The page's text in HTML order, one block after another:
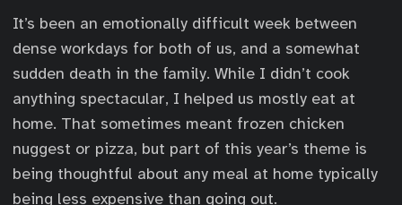
It’s been an emotionally difficult week between
dense workdays for both of us, and a somewhat
sudden death in the family. While I didn’t cook
anything spectacular, I helped us mostly eat at
home. That sometimes meant frozen chicken
nuggest or pizza, but part of this year’s theme is
being thoughtful about any meal at home typically
being less expensive than going out.